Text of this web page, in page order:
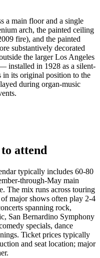
a main floor and a single
arch, the painted ceiling
fire), and the painted
substantively decorated
the larger Los Angeles
installed in 1928 as a silent-
its original position to the
during organ-music
attend
typically includes 60-80
through-May main
The mix runs across touring
major shows often play 2-4
spanning rock,
San Bernardino Symphony
specials, dance
Ticket prices typically
and seat location; major